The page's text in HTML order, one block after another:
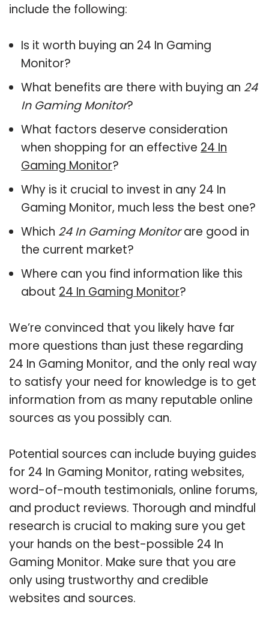
include the following:
Is it worth buying an 24 In Gaming
Monitor?
What benefits are there with buying an 24
In Gaming Monitor?
What factors deserve consideration
when shopping for an effective 24 In
Gaming Monitor?
Why is it crucial to invest in any 24 In
Gaming Monitor, much less the best one?
Which 24 In Gaming Monitorare good in
the current market?
Where can you find information like this
about 24 In Gaming Monitor?
We’re convinced that you likely have far
more questions than just these regarding
24 In Gaming Monitor, and the only real way
to satisfy your need for knowledge is to get
information from as many reputable online
sources as you possibly can.
Potential sources can include buying guides
for 24 In Gaming Monitor, rating websites,
word-of-mouth testimonials, online forums,
and product reviews. Thorough and mindful
research is crucial to making sure you get
your hands on the best-possible 24 In
Gaming Monitor. Make sure that you are
only using trustworthy and credible
websites and sources.